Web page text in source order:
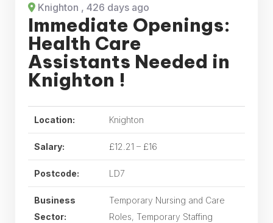
Knighton , 426 days ago
Immediate Openings:
Health Care
Assistants Needed in
Knighton !
Location: Knighton
Salary: £12.21 – £16
Postcode: LD7
Business
Sector:
Temporary Nursing and Care
Roles, Temporary Staffing